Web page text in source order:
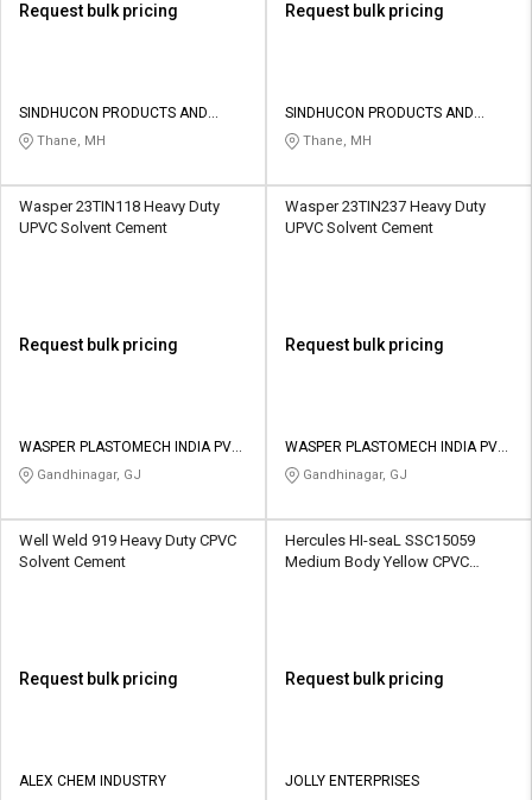
Request bulk pricing
SINDHUCON PRODUCTS AND
SERVICES PRIVATE LIMITED
Thane, MH
Request bulk pricing
SINDHUCON PRODUCTS AND
SERVICES PRIVATE LIMITED
Thane, MH
Wasper 23TIN118 Heavy Duty
UPVC Solvent Cement
Request bulk pricing
WASPER PLASTOMECH INDIA PVT
LTDGandhinagar, GJ
Wasper 23TIN237 Heavy Duty
UPVC Solvent Cement
Request bulk pricing
WASPER PLASTOMECH INDIA PVT
LTDGandhinagar, GJ
Well Weld 919 Heavy Duty CPVC
Solvent Cement
Request bulk pricing
ALEX CHEM INDUSTRY
Hercules HI-seaL SSC15059
Medium Body Yellow CPVC
Request bulk pricing
JOLLY ENTERPRISES